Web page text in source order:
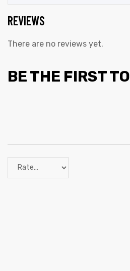
REVIEWS
There are no reviews yet.
BE THE FIRST